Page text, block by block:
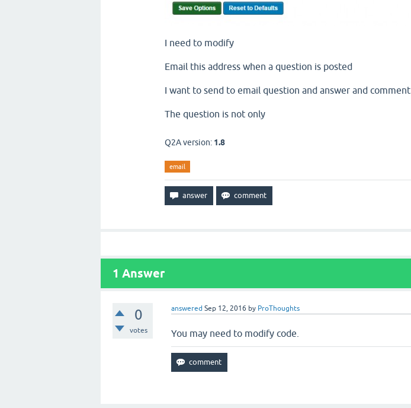
I need to modify
Email this address when a question is posted
I want to send to email question and answer and comment
The question is not only
Q2A version: 1.8
email
1 Answer
0
votes
answered Sep 12, 2016 by ProThoughts
You may need to modify code.